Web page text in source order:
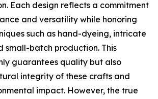
Each design reflects a commitment
and versatility while honoring
such as hand-dyeing, intricate
small-batch production. This
guarantees quality but also
integrity of these crafts and
impact. However, the true